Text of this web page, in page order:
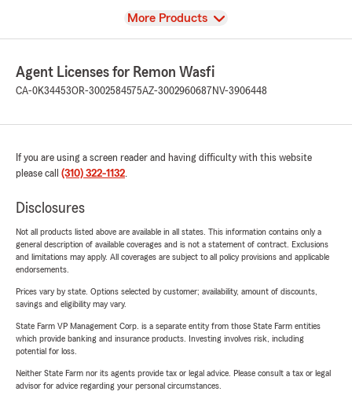
View
More Products
Agent Licenses for Remon Wasfi
CA-0K34453OR-3002584575AZ-3002960687 NV-3906448
If you are using a screen reader and having difficulty with this website
please call (310) 322-1132.
Disclosures
Not all products listed above are available in all states. This information contains only a
general description of available coverages and is not a statement of contract. Exclusions
and limitations may apply. All coverages are subject to all policy provisions and applicable
endorsements.
Prices vary by state. Options selected by customer; availability, amount of discounts,
savings and eligibility may vary.
State Farm VP Management Corp. is a separate entity from those State Farm entities
which provide banking and insurance products. Investing involves risk, including
potential for loss.
Neither State Farm nor its agents provide tax or legal advice. Please consult a tax or legal
advisor for advice regarding your personal circumstances.